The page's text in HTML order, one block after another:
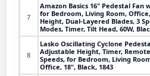
7
Amazon Basics 16" Pedestal Fan
for Bedroom, Living Room,
Height, Dual-Layered Blades, 3
Modes, Timer, Tilt Head, 60W,
8
Lasko Oscillating Cyclone
Adjustable Height, Timer,
Speeds, for Bedroom, Living
Office, 18", Black, 1843